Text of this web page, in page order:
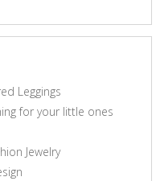
Leggings
for your little ones
Jewelry